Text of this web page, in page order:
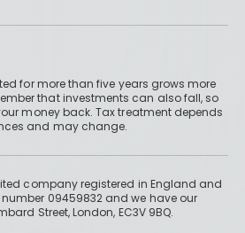
for more than five years grows more
that investments can also fall, so
money back. Tax treatment depends
and may change.
company registered in England and
09459832 and we have our
Street, London, EC3V 9BQ.